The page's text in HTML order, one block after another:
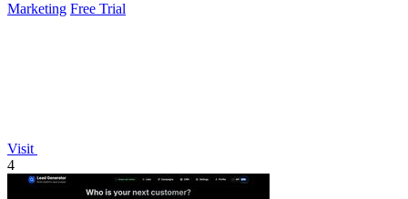
Marketing Free Trial
Visit
4